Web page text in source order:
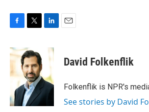
c
e
o
k
i
t
t
e
r
n
d
I
n
David Folkenflik
Folkenflik is NPR's
See stories by David